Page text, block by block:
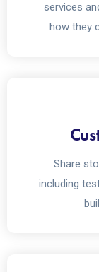
services
how they
Share
including